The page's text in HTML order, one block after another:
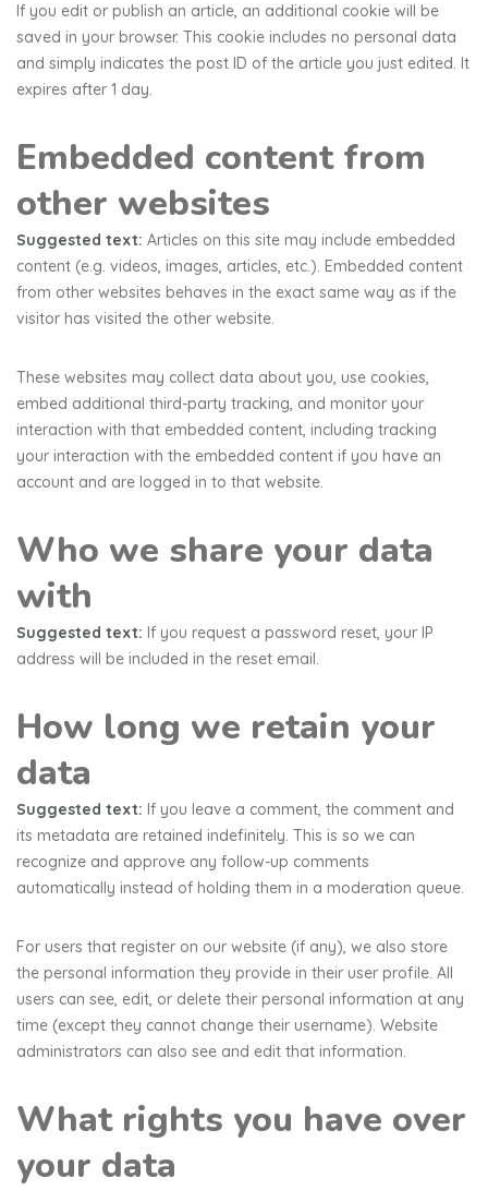
If you edit or publish an article, an additional cookie will be
saved in your browser. This cookie includes no personal data
and simply indicates the post ID of the article you just edited. It
expires after 1 day.
Embedded content from
other websites
Suggested text: Articles on this site may include embedded
content (e.g. videos, images, articles, etc.). Embedded content
from other websites behaves in the exact same way as if the
visitor has visited the other website.
These websites may collect data about you, use cookies,
embed additional third-party tracking, and monitor your
interaction with that embedded content, including tracking
your interaction with the embedded content if you have an
account and are logged in to that website.
Who we share your data
with
Suggested text: If you request a password reset, your IP
address will be included in the reset email.
How long we retain your
data
Suggested text: If you leave a comment, the comment and
its metadata are retained indefinitely. This is so we can
recognize and approve any follow-up comments
automatically instead of holding them in a moderation queue.
For users that register on our website (if any), we also store
the personal information they provide in their user profile. All
users can see, edit, or delete their personal information at any
time (except they cannot change their username). Website
administrators can also see and edit that information.
What rights you have over
your data